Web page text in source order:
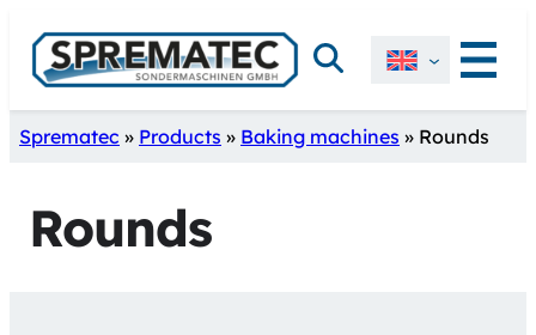
content
Search
Sprematec » Products » Baking machines » Rounds
Rounds